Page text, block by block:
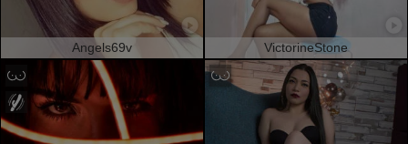
Angels69v VictorineStone